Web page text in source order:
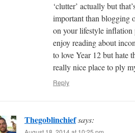
‘clutter’ actually but
important than blogging
on your lifestyle inflation
enjoy reading about
to love Year 12 but hate
really nice place to ply
Reply
Thegoblinchiefsays: